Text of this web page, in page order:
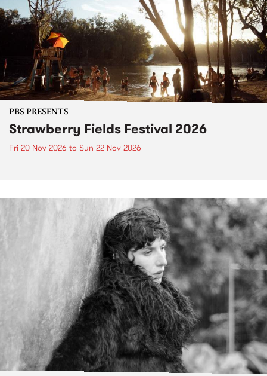
PBS PRESENTS
Strawberry Fields Festival 2026
Fri 20 Nov 2026 to Sun 22 Nov 2026